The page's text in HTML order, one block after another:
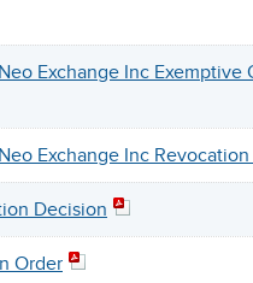
Exchange Inc Exemptive
Exchange Inc
Decision
Order